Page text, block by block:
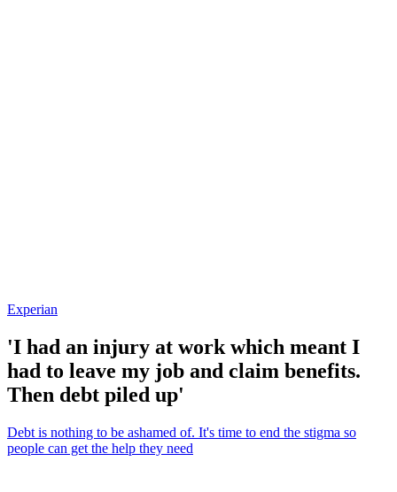
Experian
'I had an injury at work which meant I
had to leave my job and claim benefits.
Then debt piled up'
Debt is nothing to be ashamed of. It's time to end the stigma so
people can get the help they need